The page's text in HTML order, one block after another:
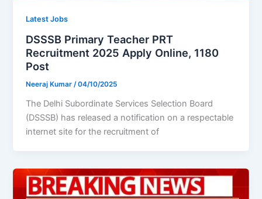
Latest Jobs
DSSSB Primary Teacher PRT
Recruitment 2025 Apply Online, 1180
Post
Neeraj Kumar /04/10/2025
The Delhi Subordinate Services Selection Board
(DSSSB) has released a notification on a respectable
internet site for the recruitment of